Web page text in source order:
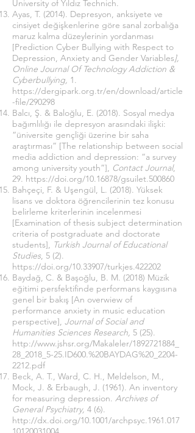
University of Yıldız Technich.
Ayas, T. (2014). Depresyon, anksiyete ve
cinsiyet değişkenlerine göre sanal zorbalığa
maruz kalma düzeylerinin yordanması
[Prediction Cyber Bullying with Respect to
Depression, Anxiety and Gender Variables],
Online Journal Of Technology Addiction &
Cyberbullying, 1.
https://dergipark.org.tr/en/download/article
-file/290298
Balcı, Ş. & Baloğlu, E. (2018). Sosyal medya
bağımlılığı ile depresyon arasındaki ilişki:
“üniversite gençliği üzerine bir saha
araştırması” [The relationship between social
media addiction and depression: “a survey
among university youth”], Contact Journal,
29. https://doi.org/10.16878/gsuilet.500860
Bahçeçi, F. & Uşengül, L. (2018). Yüksek
lisans ve doktora öğrencilerinin tez konusu
belirleme kriterlerinin incelenmesi
[Examination of thesis subject determination
criteria of postgraduate and doctorate
students], Turkish Journal of Educational
Studies, 5 (2).
https://doi.org/10.33907/turkjes.422202
Baydağ, C. & Başoğlu, B. M. (2018) Müzik
eğitimi persfektifinde performans kaygısına
genel bir bakış [An overwiew of
performance anxiety in music education
perspective], Journal of Social and
Humanities Sciences Research, 5 (25).
http://www.jshsr.org/Makaleler/1892721884_
28_2018_5-25.ID600.%20BAYDAG%20_2204-
2212.pdf
Beck, A. T., Ward, C. H., Meldelson, M.,
Mock, J. & Erbaugh, J. (1961). An inventory
for measuring depression. Archives of
General Psychiatry, 4 (6).
http://dx.doi.org/10.1001/archpsyc.1961.017